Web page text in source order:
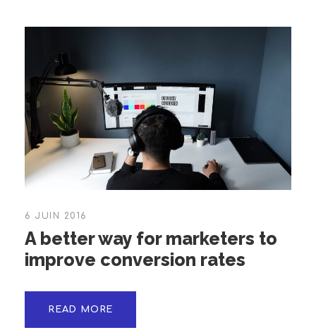
6 JUIN 2016
A better way for marketers to
improve conversion rates
READ MORE